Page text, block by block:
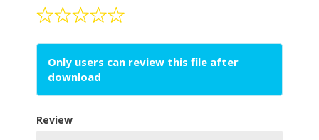
Only users can review this file after
download
Review